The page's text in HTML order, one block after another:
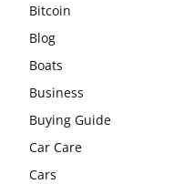
Bitcoin
Blog
Boats
Business
Buying Guide
Car Care
Cars